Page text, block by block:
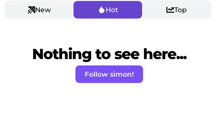
New Hot Top
Nothing to see here...
Follow simon!